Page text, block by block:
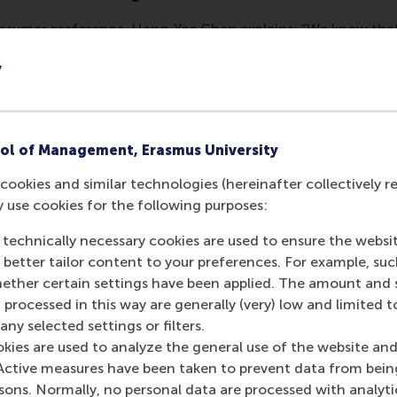
of Management, Erasmus University
cookies and similar technologies (hereinafter collectively
use cookies for the following purposes:
necessary cookies are used to ensure the
tailor content to your preferences. For example,
certain settings have been applied. The amount and
processed in this way are generally (very) low and limited
selected settings or filters.
are used to analyze the general use of the website
measures have been taken to prevent data from
Normally, no personal data are processed with
preference. Hang-Yee Chan explains: “We know
when people share a common experience, such as
question. I wanted to know if several people see
the parts of the brain associated with processing
magnetic resonance imaging (fMRI) to scan the
the videos. fMRI measures brain activity by detecting
study showed correlation between subjects being
words, a fascinating video generated more similar
‘tune out’, thus creating disparate brain reactions
TV commercials and movie
of 60 people as they each watched the same sequence
revealed that commercials that stimulated highly
emotions and narratives – across participants in
this study were echoed in a follow-up study that